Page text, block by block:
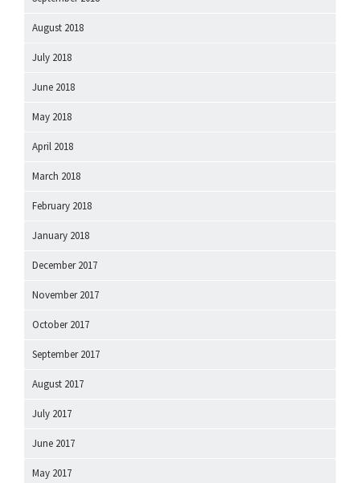
August 2018
July 2018
June 2018
May 2018
April 2018
March 2018
February 2018
January 2018
December 2017
November 2017
October 2017
September 2017
August 2017
July 2017
June 2017
May 2017